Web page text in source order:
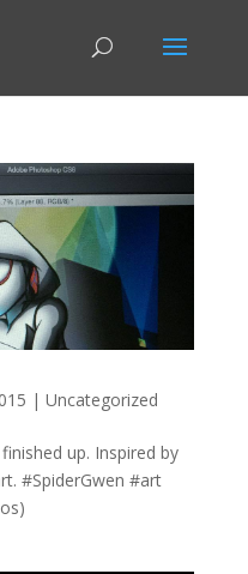
| Uncategorized
up. Inspired by
#SpiderGwen #art